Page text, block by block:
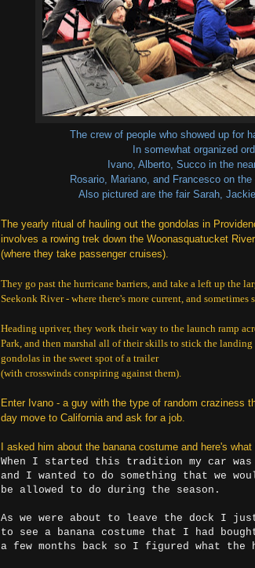
The crew of people who showed up for
In somewhat organized
Ivano, Alberto, Succo in the
Rosario, Mariano, and Francesco on
Also pictured are the fair Sarah,
The yearly ritual of hauling out the gondolas in
involves a rowing trek down the Woonasquatucket River
(where they take passenger cruises).
They go past the hurricane barriers, and take a left up the
Seekonk River - where there's more current, and sometimes
Heading upriver, they work their way to the launch ramp
Park, and then marshal all of their skills to stick the
gondolas in the sweet spot of a trailer
(with crosswinds conspiring against them).
Enter Ivano - a guy with the type of random craziness
day move to California and ask for a job.
I asked him about the banana costume and here's
When I started this tradition my car was
and I wanted to do something that we
be allowed to do during the season.
As we were about to leave the dock I just
to see a banana costume that I had
a few months back so I figured what the